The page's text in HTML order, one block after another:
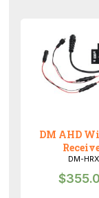
DM AHD
DM-HRX
$